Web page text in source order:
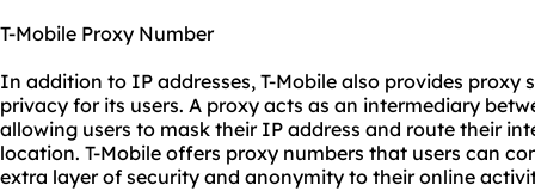
T-Mobile Proxy Number
In addition to IP addresses, T-Mobile also provides proxy
privacy for its users. A proxy acts as an intermediary
allowing users to mask their IP address and route their
location. T-Mobile offers proxy numbers that users can
extra layer of security and anonymity to their online